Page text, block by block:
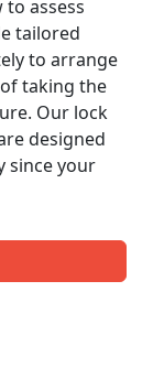
assess
tailored
to arrange
taking the
Our lock
designed
since your